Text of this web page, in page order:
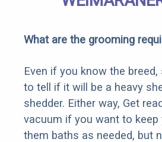
What are the grooming
Even if you know the
to tell if it will be a heavy
shedder. Either way, Get
vacuum if you want to
them baths as needed, but